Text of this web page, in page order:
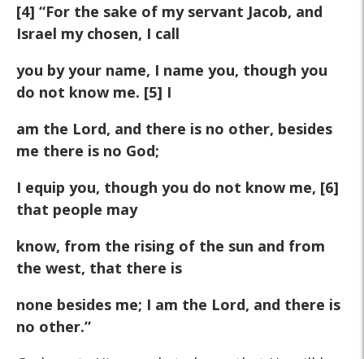
[4] “For the sake of my servant Jacob, and
Israel my chosen, I call
you by your name, I name you, though you
do not know me. [5] I
am the Lord, and there is no other, besides
me there is no God;
I equip you, though you do not know me, [6]
that people may
know, from the rising of the sun and from
the west, that there is
none besides me; I am the Lord, and there is
no other.”